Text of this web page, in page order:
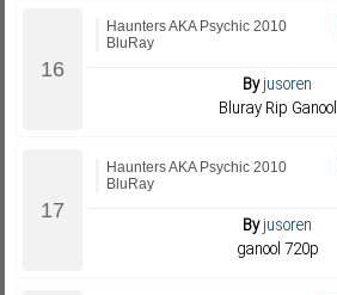
Haunters AKA Psychic 2010
BluRay
Byjusoren
Bluray Rip Ganool
Haunters AKA Psychic 2010
BluRay
Byjusoren
ganool 720p